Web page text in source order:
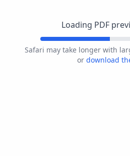
Loading PDF
Safari may take longer with
or download